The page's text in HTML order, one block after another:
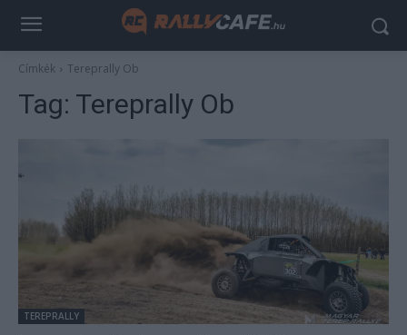
Címkék Tereprally Ob
Tag: Tereprally Ob
TEREPRALLY